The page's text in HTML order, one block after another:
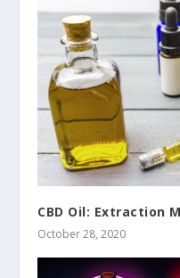
CBD Oil: Extraction
October 28, 2020